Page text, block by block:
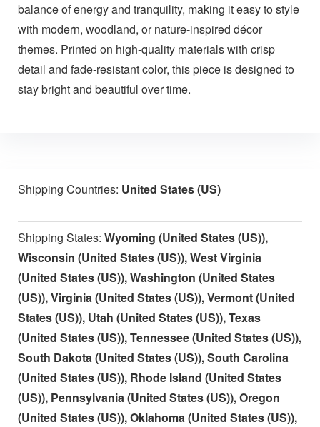
balance of energy and tranquility, making it easy to style
with modern, woodland, or nature-inspired décor
themes. Printed on high-quality materials with crisp
detail and fade-resistant color, this piece is designed to
stay bright and beautiful over time.
Shipping Countries: United States (US)
Shipping States: Wyoming (United States (US)),
Wisconsin (United States (US)), West Virginia
(United States (US)), Washington (United States
(US)), Virginia (United States (US)), Vermont (United
States (US)), Utah (United States (US)), Texas
(United States (US)), Tennessee (United States (US)),
South Dakota (United States (US)), South Carolina
(United States (US)), Rhode Island (United States
(US)), Pennsylvania (United States (US)), Oregon
(United States (US)), Oklahoma (United States (US)),